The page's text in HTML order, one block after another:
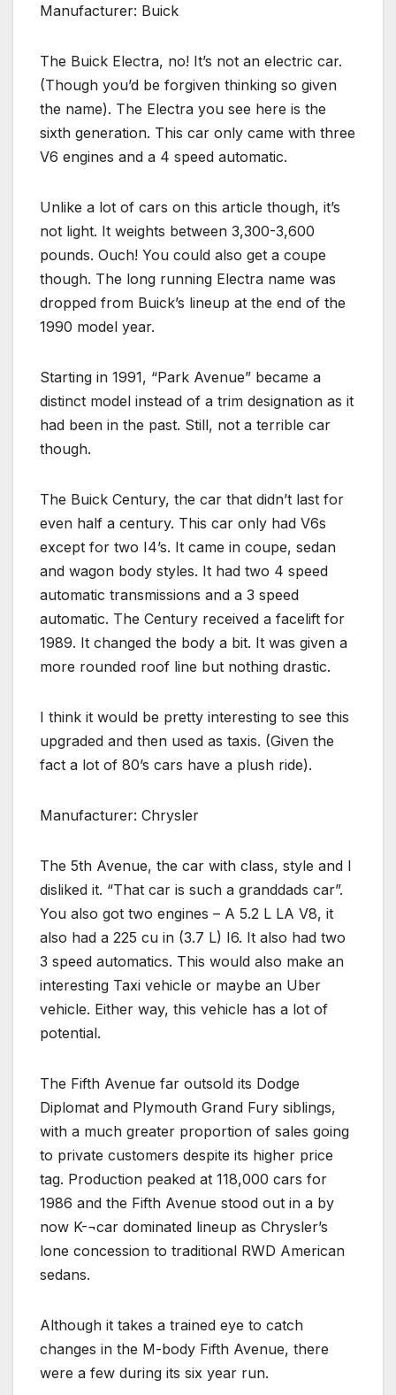
Manufacturer: Buick
The Buick Electra, no! It’s not an electric car.
(Though you’d be forgiven thinking so given
the name). The Electra you see here is the
sixth generation. This car only came with three
V6 engines and a 4 speed automatic.
Unlike a lot of cars on this article though, it’s
not light. It weights between 3,300-3,600
pounds. Ouch! You could also get a coupe
though. The long running Electra name was
dropped from Buick’s lineup at the end of the
1990 model year.
Starting in 1991, “Park Avenue” became a
distinct model instead of a trim designation as it
had been in the past. Still, not a terrible car
though.
The Buick Century, the car that didn’t last for
even half a century. This car only had V6s
except for two I4’s. It came in coupe, sedan
and wagon body styles. It had two 4 speed
automatic transmissions and a 3 speed
automatic. The Century received a facelift for
1989. It changed the body a bit. It was given a
more rounded roof line but nothing drastic.
I think it would be pretty interesting to see this
upgraded and then used as taxis. (Given the
fact a lot of 80’s cars have a plush ride).
Manufacturer: Chrysler
The 5th Avenue, the car with class, style and I
disliked it. “That car is such a granddads car”.
You also got two engines – A 5.2 L LA V8, it
also had a 225 cu in (3.7 L) I6. It also had two
3 speed automatics. This would also make an
interesting Taxi vehicle or maybe an Uber
vehicle. Either way, this vehicle has a lot of
potential.
The Fifth Avenue far outsold its Dodge
Diplomat and Plymouth Grand Fury siblings,
with a much greater proportion of sales going
to private customers despite its higher price
tag. Production peaked at 118,000 cars for
1986 and the Fifth Avenue stood out in a by
now K-¬car dominated lineup as Chrysler’s
lone concession to traditional RWD American
sedans.
Although it takes a trained eye to catch
changes in the M-body Fifth Avenue, there
were a few during its six year run.